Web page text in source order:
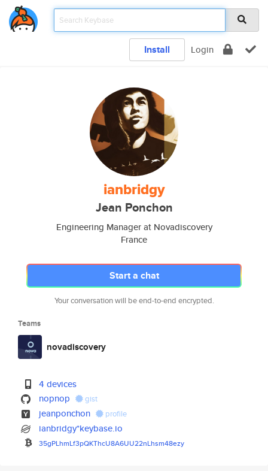
Install Login
ianbridgy
Jean Ponchon
Engineering Manager at Novadiscovery
France
Start a chat
Your conversation will be end-to-end encrypted.
Teams
novadiscovery
4 devices
nopnop
gist
jeanponchon profile
ianbridgy*keybase.io
35gPLhmLf3pQKThcU8A6UU22nLhsm48ezy